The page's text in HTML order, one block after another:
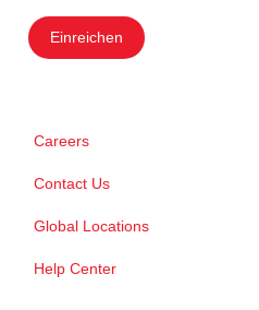
Einreichen
Careers
Contact Us
Global Locations
Help Center